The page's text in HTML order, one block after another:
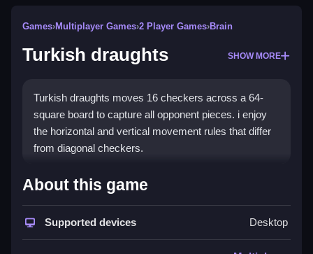
Games›Multiplayer Games›2 Player Games›Brain
Turkish draughts SHOW MORE
Turkish draughts moves 16 checkers across a 64-
square board to capture all opponent pieces. i enjoy
the horizontal and vertical movement rules that differ
from diagonal checkers.
How To Play Turkish draughts
Players move their pieces using unique horizontal and
vertical movement rules, emphasizing tactical depth.
About this game
Supported devices Desktop